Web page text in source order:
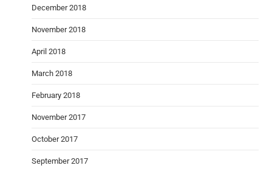
December 2018
November 2018
April 2018
March 2018
February 2018
November 2017
October 2017
September 2017